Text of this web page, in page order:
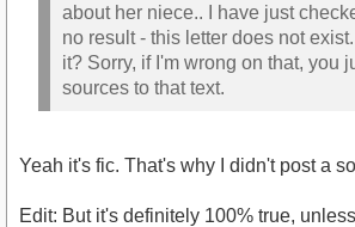
about her niece.. I have just
no result - this letter does not
it? Sorry, if I'm wrong on that, you
sources to that text.
Yeah it's fic. That's why I didn't post a
Edit: But it's definitely 100% true,